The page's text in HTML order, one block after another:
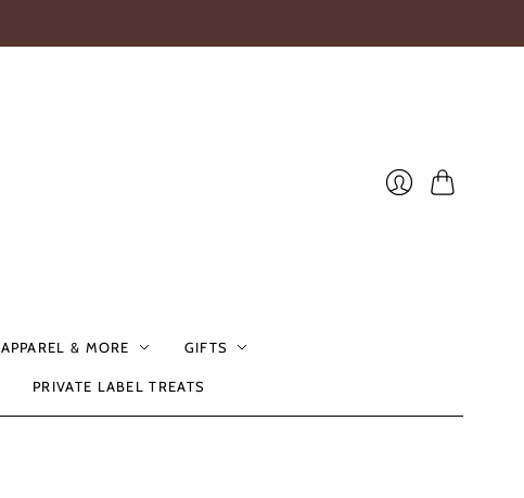
APPAREL & MORE GIFTS
PRIVATE LABEL TREATS